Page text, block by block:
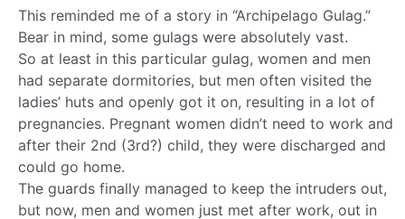
This reminded me of a story in “Archipelago Gulag.”
Bear in mind, some gulags were absolutely vast.
So at least in this particular gulag, women and men
had separate dormitories, but men often visited the
ladies’ huts and openly got it on, resulting in a lot of
pregnancies. Pregnant women didn’t need to work and
after their 2nd (3rd?) child, they were discharged and
could go home.
The guards finally managed to keep the intruders out,
but now, men and women just met after work, out in